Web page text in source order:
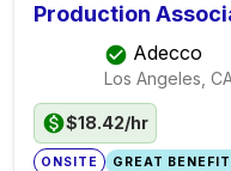
Production
Adecco
Los Angeles,
$18.42/hr
ONSITE GREAT